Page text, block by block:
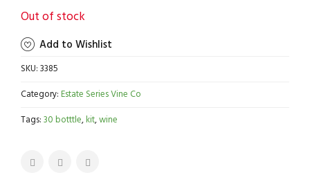
Out of stock
Add to Wishlist
SKU:3385
Category:Estate Series Vine Co
Tags:30 botttle,kit,wine